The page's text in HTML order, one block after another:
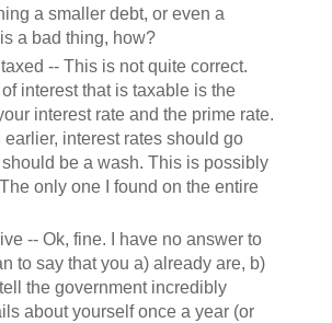
a smaller debt, or even a
a bad thing, how?
-- This is not quite correct.
interest that is taxable is the
interest rate and the prime rate.
earlier, interest rates should go
be a wash. This is possibly
only one I found on the entire
-- Ok, fine. I have no answer to
to say that you a) already are, b)
the government incredibly
about yourself once a year (or